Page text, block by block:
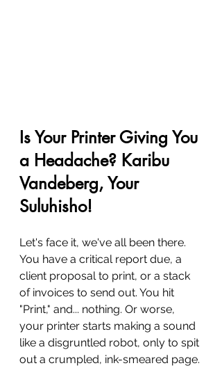
Is Your Printer Giving You
a Headache? Karibu
Vandeberg, Your
Suluhisho!
Let's face it, we've all been there.
You have a critical report due, a
client proposal to print, or a stack
of invoices to send out. You hit
"Print," and... nothing. Or worse,
your printer starts making a sound
like a disgruntled robot, only to spit
out a crumpled, ink-smeared page.